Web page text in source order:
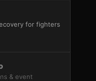
for fighters
& event